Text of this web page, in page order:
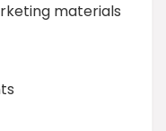
materials